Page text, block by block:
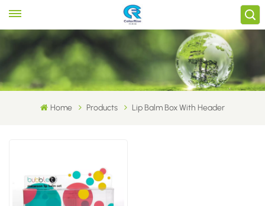
Home Products Lip Balm Box With Header